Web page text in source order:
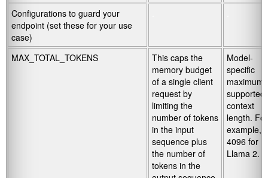
Configurations to guard your
endpoint (set these for your use
case)
MAX_TOTAL_TOKENS
This caps the
memory budget
of a single client
request by
limiting the
number of tokens
in the input
sequence plus
the number of
tokens in the
Model-
specific
maximum
supported
context
length. For
example,
4096 for
Llama 2.